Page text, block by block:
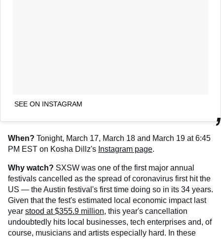
SEE ON INSTAGRAM
When? Tonight, March 17, March 18 and March 19 at 6:45
PM EST on Kosha Dillz's Instagram page.
Why watch? SXSW was one of the first major annual
festivals cancelled as the spread of coronavirus first hit the
US — the Austin festival's first time doing so in its 34 years.
Given that the fest's estimated local economic impact last
year stood at $355.9 million, this year's cancellation
undoubtedly hits local businesses, tech enterprises and, of
course, musicians and artists especially hard. In these